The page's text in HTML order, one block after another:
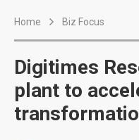
Home Biz Focus
Digitimes
plant to